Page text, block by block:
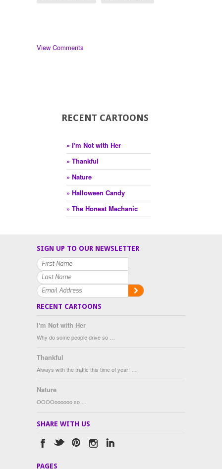
View Comments
RECENT CARTOONS
» I'm Not with Her
» Thankful
» Nature
» Halloween Candy
» The Honest Mechanic
SIGN UP TO OUR NEWSLETTER
RECENT CARTOONS
I'm Not with Her
Why do some people drive so …
Thankful
Always with the traffic this time of year! …
Nature
OOOOoooooo so …
SHARE WITH US
PAGES